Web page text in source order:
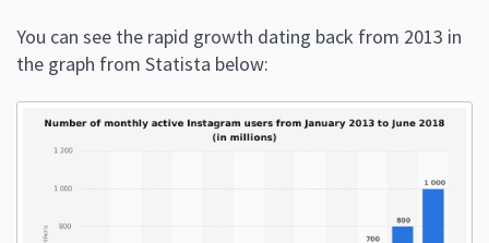
You can see the rapid growth dating back from 2013 in
the graph from Statista below: